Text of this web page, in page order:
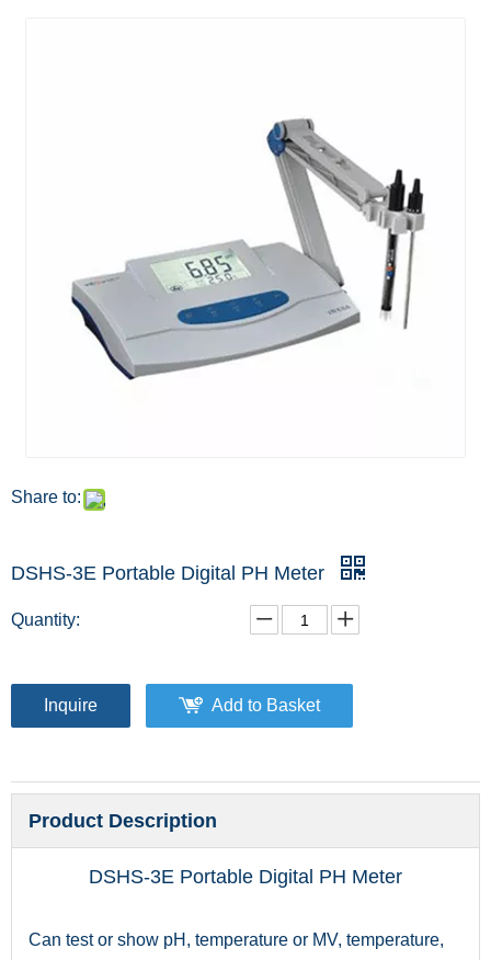
Share to:
DSHS-3E Portable Digital PH Meter
Quantity:
Inquire Add to Basket
Product Description
DSHS-3E Portable Digital PH Meter
Can test or show pH, temperature or MV, temperature,